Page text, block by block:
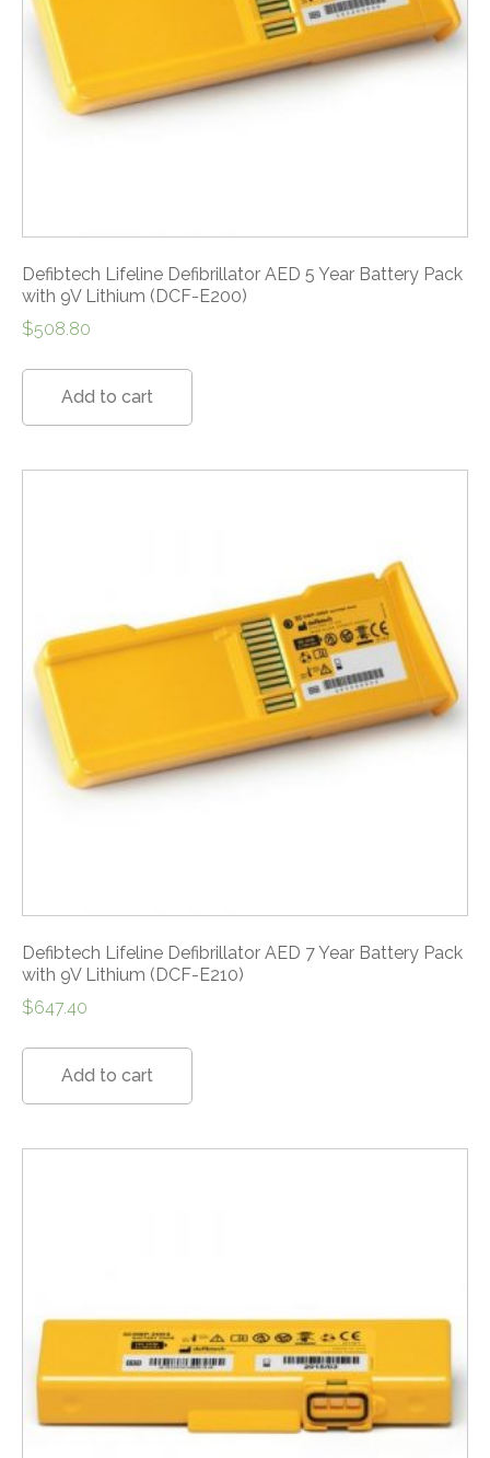
Defibtech Lifeline Defibrillator AED 5 Year Battery Pack
with 9V Lithium (DCF-E200)
$508.80
Add to cart
Defibtech Lifeline Defibrillator AED 7 Year Battery Pack
with 9V Lithium (DCF-E210)
$647.40
Add to cart